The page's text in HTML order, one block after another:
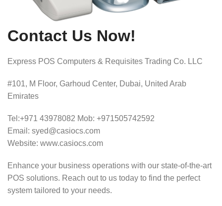
Contact Us Now!
Express POS Computers & Requisites Trading Co. LLC
#101, M Floor, Garhoud Center, Dubai, United Arab
Emirates
Tel:+971 43978082 Mob: +971505742592
Email: syed@casiocs.com
Website: www.casiocs.com
Enhance your business operations with our state-of-the-art
POS solutions. Reach out to us today to find the perfect
system tailored to your needs.